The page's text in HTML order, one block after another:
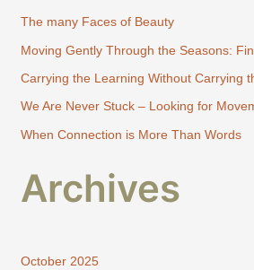
o
r
:
The many Faces of Beauty
Moving Gently Through the Seasons:
Carrying the Learning Without Carrying
We Are Never Stuck – Looking for
When Connection is More Than Words
Archives
October 2025